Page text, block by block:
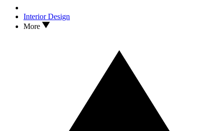
Interior Design
More